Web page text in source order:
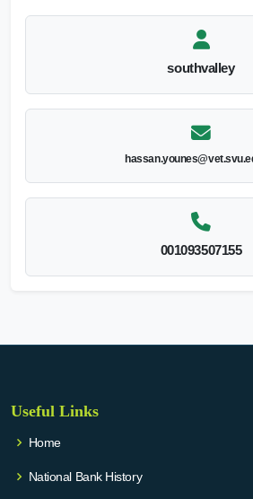
southvalley
001093507155
Useful Links
Home
National Bank History